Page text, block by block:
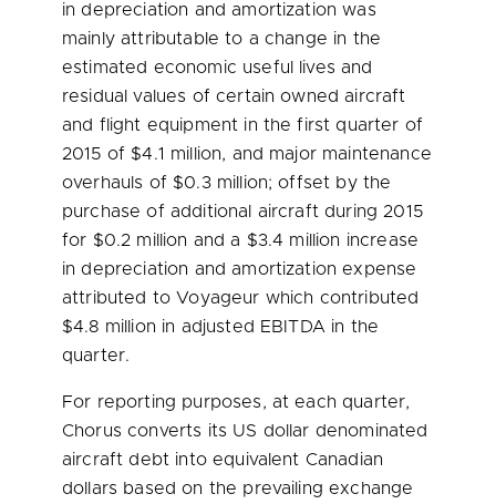
in depreciation and amortization was
mainly attributable to a change in the
estimated economic useful lives and
residual values of certain owned aircraft
and flight equipment in the first quarter of
2015 of $4.1 million, and major maintenance
overhauls of $0.3 million; offset by the
purchase of additional aircraft during 2015
for $0.2 million and a $3.4 million increase
in depreciation and amortization expense
attributed to Voyageur which contributed
$4.8 million in adjusted EBITDA in the
quarter.
For reporting purposes, at each quarter,
Chorus converts its US dollar denominated
aircraft debt into equivalent Canadian
dollars based on the prevailing exchange